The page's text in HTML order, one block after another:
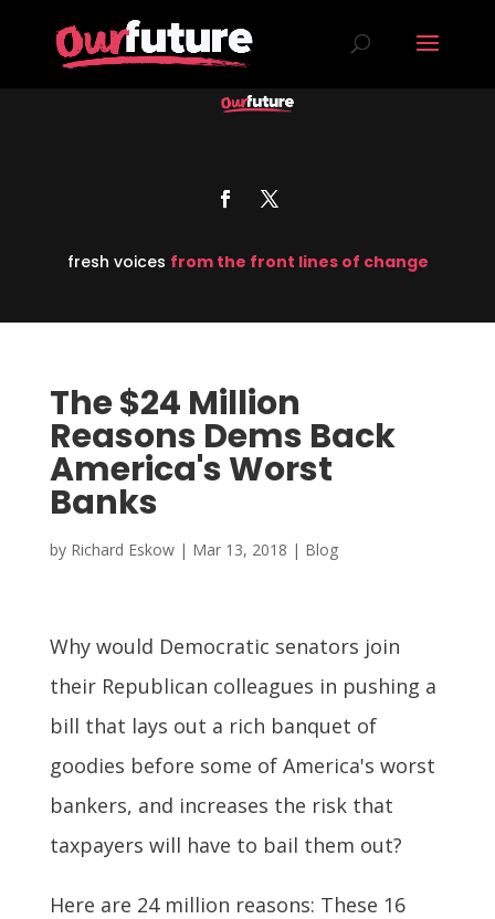
fresh voices from the front lines of change
The $24 Million
Reasons Dems Back
America's Worst
Banks
by Richard Eskow| Mar 13, 2018 | Blog
Why would Democratic senators join
their Republican colleagues in pushing a
bill that lays out a rich banquet of
goodies before some of America's worst
bankers, and increases the risk that
taxpayers will have to bail them out?
Here are 24 million reasons: These 16